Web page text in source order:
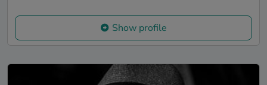
Show profile